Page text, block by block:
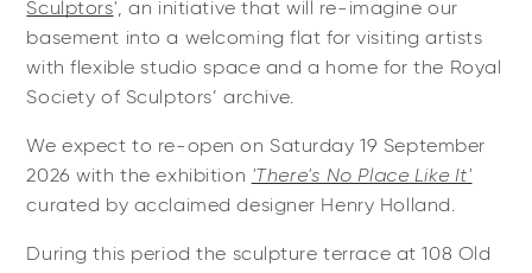
Sculptors', an initiative that will re-imagine our
basement into a welcoming flat for visiting artists
with flexible studio space and a home for the Royal
Society of Sculptors’ archive.
We expect to re-open on Saturday 19 September
2026 with the exhibition 'There's No Place Like It'
curated by acclaimed designer Henry Holland.
During this period the sculpture terrace at 108 Old